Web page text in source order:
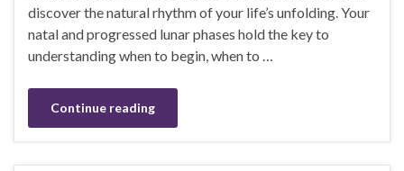
discover the natural rhythm of your life’s unfolding. Your
natal and progressed lunar phases hold the key to
understanding when to begin, when to …
Continue reading